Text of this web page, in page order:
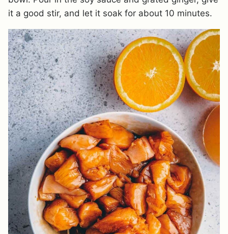
it a good stir, and let it soak for about 10 minutes.